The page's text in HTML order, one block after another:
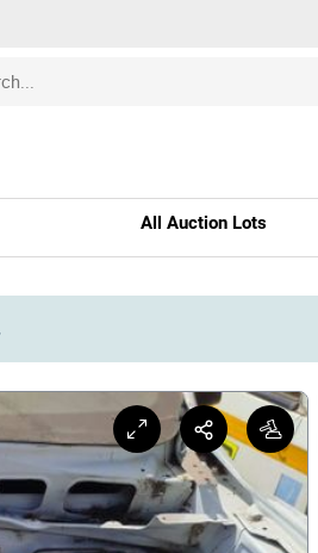
All Auction Lots